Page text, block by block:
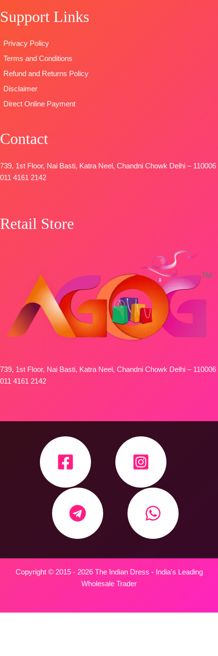
STOCK
FREE
Support Links
Privacy Policy
Terms and Conditions
Refund and Returns Policy
Disclaimer
Direct Online Payment
Contact
739, 1st Floor, Nai Basti, Katra Neel, Chandni Chowk Delhi – 110006
011 4161 2142
Retail Store
739, 1st Floor, Nai Basti, Katra Neel, Chandni Chowk Delhi – 110006
011 4161 2142
Copyright © 2015 - 2026 The Indian Dress - India's Leading
Wholesale Trader